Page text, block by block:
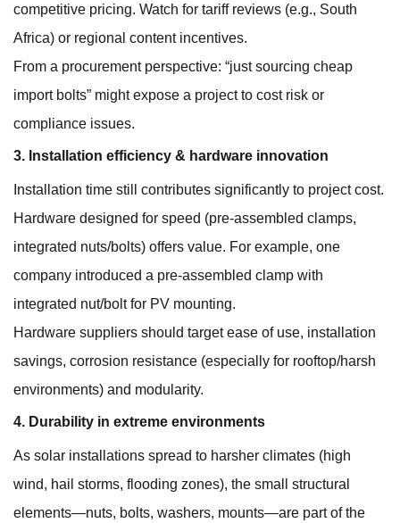
competitive pricing. Watch for tariff reviews (e.g., South
Africa) or regional content incentives.
From a procurement perspective: “just sourcing cheap
import bolts” might expose a project to cost risk or
compliance issues.
3. Installation efficiency & hardware innovation
Installation time still contributes significantly to project cost.
Hardware designed for speed (pre-assembled clamps,
integrated nuts/bolts) offers value. For example, one
company introduced a pre-assembled clamp with
integrated nut/bolt for PV mounting.
Hardware suppliers should target ease of use, installation
savings, corrosion resistance (especially for rooftop/harsh
environments) and modularity.
4. Durability in extreme environments
As solar installations spread to harsher climates (high
wind, hail storms, flooding zones), the small structural
elements—nuts, bolts, washers, mounts—are part of the